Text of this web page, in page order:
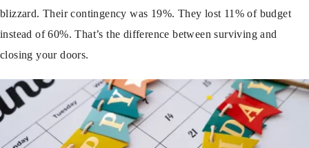
blizzard. Their contingency was 19%. They lost 11% of budget
instead of 60%. That’s the difference between surviving and
closing your doors.